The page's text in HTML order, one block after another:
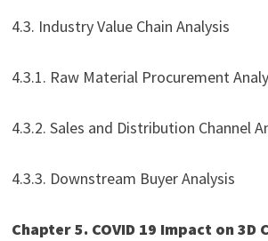
4.3. Industry Value Chain Analysis
4.3.1. Raw Material Procurement
4.3.2. Sales and Distribution Channel
4.3.3. Downstream Buyer Analysis
Chapter 5. COVID 19 Impact on 3D